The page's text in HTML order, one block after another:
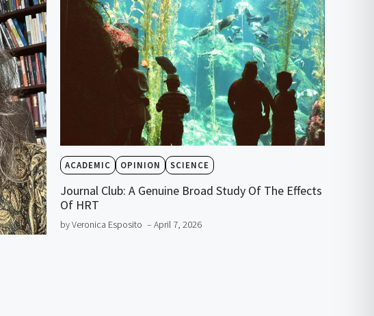
ACADEMIC OPINION SCIENCE
Journal Club: A Genuine Broad Study Of The Effects
Of HRT
by Veronica Esposito – April 7, 2026